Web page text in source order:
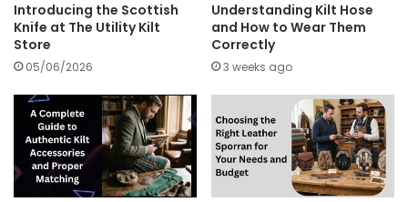
Introducing the Scottish
Knife at The Utility Kilt
Store
05/06/2026
Understanding Kilt Hose
and How to Wear Them
Correctly
3 weeks ago